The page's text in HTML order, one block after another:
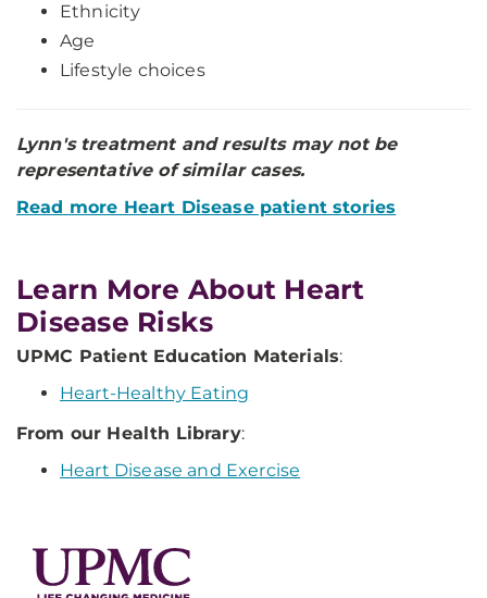
Ethnicity
Age
Lifestyle choices
Lynn's treatment and results may not be
representative of similar cases.
Read more Heart Disease patient stories
Learn More About Heart
Disease Risks
UPMC Patient Education Materials:
Heart-Healthy Eating
From our Health Library:
Heart Disease and Exercise